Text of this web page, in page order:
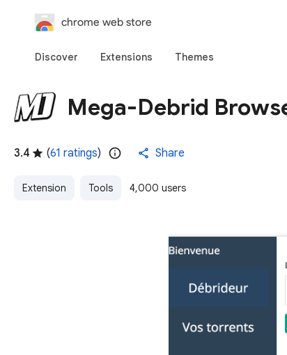
chrome web store
Discover Extensions Themes
Mega-Debrid
3.4 (61 ratings) Share
Extension Tools 4,000 users